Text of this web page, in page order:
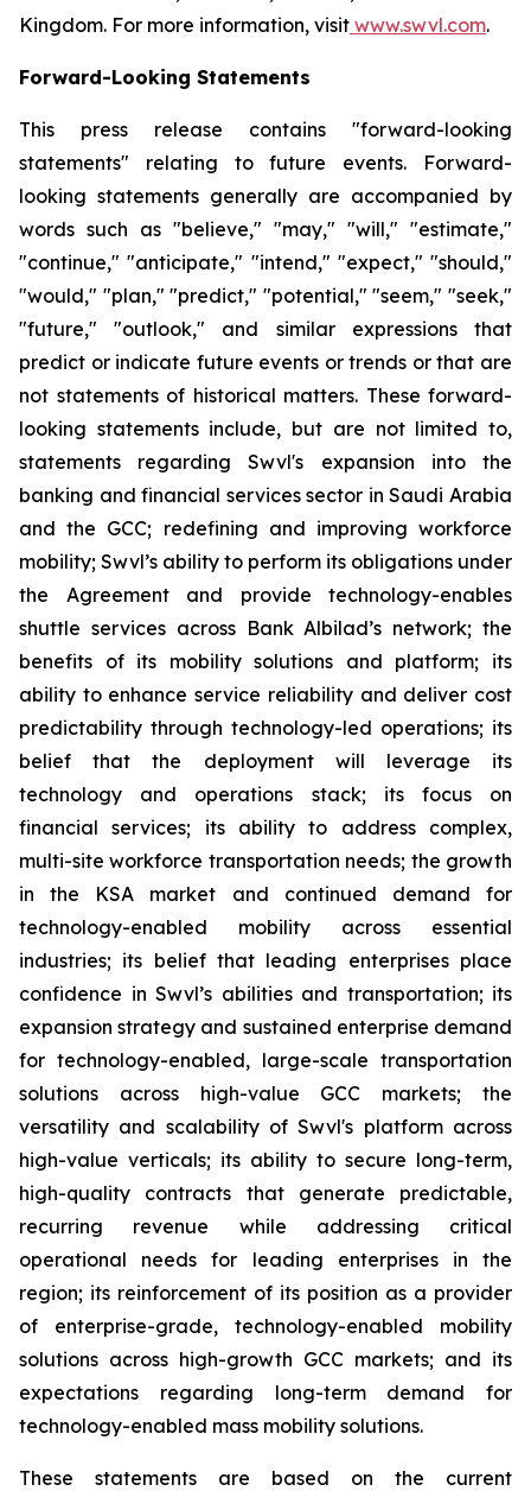
Kingdom. For more information, visit www.swvl.com.
Forward-Looking Statements
This press release contains "forward-looking
statements" relating to future events. Forward-
looking statements generally are accompanied by
words such as "believe," "may," "will," "estimate,"
"continue," "anticipate," "intend," "expect," "should,"
"would," "plan," "predict," "potential," "seem," "seek,"
"future," "outlook," and similar expressions that
predict or indicate future events or trends or that are
not statements of historical matters. These forward-
looking statements include, but are not limited to,
statements regarding Swvl's expansion into the
banking and financial services sector in Saudi Arabia
and the GCC; redefining and improving workforce
mobility; Swvl’s ability to perform its obligations under
the Agreement and provide technology-enables
shuttle services across Bank Albilad’s network; the
benefits of its mobility solutions and platform; its
ability to enhance service reliability and deliver cost
predictability through technology-led operations; its
belief that the deployment will leverage its
technology and operations stack; its focus on
financial services; its ability to address complex,
multi-site workforce transportation needs; the growth
in the KSA market and continued demand for
technology-enabled mobility across essential
industries; its belief that leading enterprises place
confidence in Swvl’s abilities and transportation; its
expansion strategy and sustained enterprise demand
for technology-enabled, large-scale transportation
solutions across high-value GCC markets; the
versatility and scalability of Swvl's platform across
high-value verticals; its ability to secure long-term,
high-quality contracts that generate predictable,
recurring revenue while addressing critical
operational needs for leading enterprises in the
region; its reinforcement of its position as a provider
of enterprise-grade, technology-enabled mobility
solutions across high-growth GCC markets; and its
expectations regarding long-term demand for
technology-enabled mass mobility solutions.
These statements are based on the current